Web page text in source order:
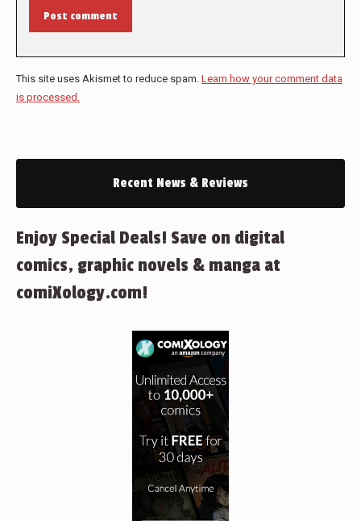
Post comment
This site uses Akismet to reduce spam. Learn how your comment data
is processed.
Recent News & Reviews
Enjoy Special Deals! Save on digital
comics, graphic novels & manga at
comiXology.com!